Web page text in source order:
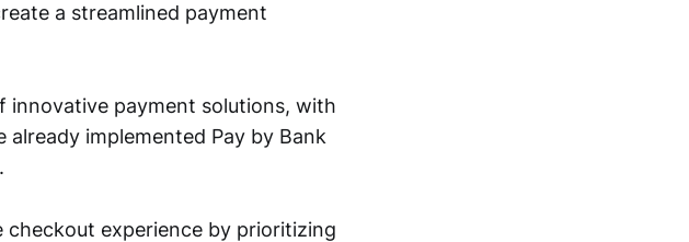
a streamlined payment
payment solutions, with
implemented Pay by Bank
experience by prioritizing